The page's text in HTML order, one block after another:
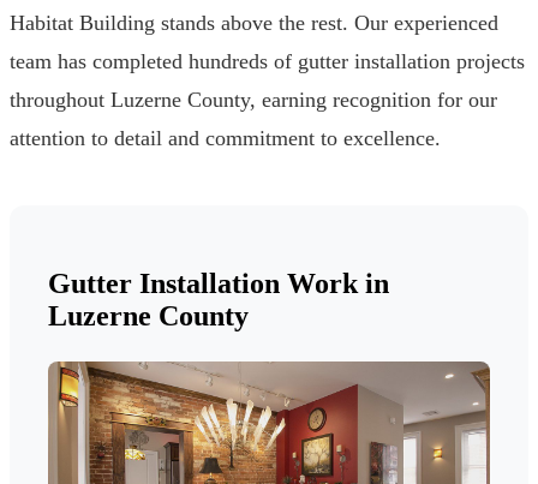
Habitat Building stands above the rest. Our experienced
team has completed hundreds of gutter installation projects
throughout Luzerne County, earning recognition for our
attention to detail and commitment to excellence.
Gutter Installation Work in
Luzerne County